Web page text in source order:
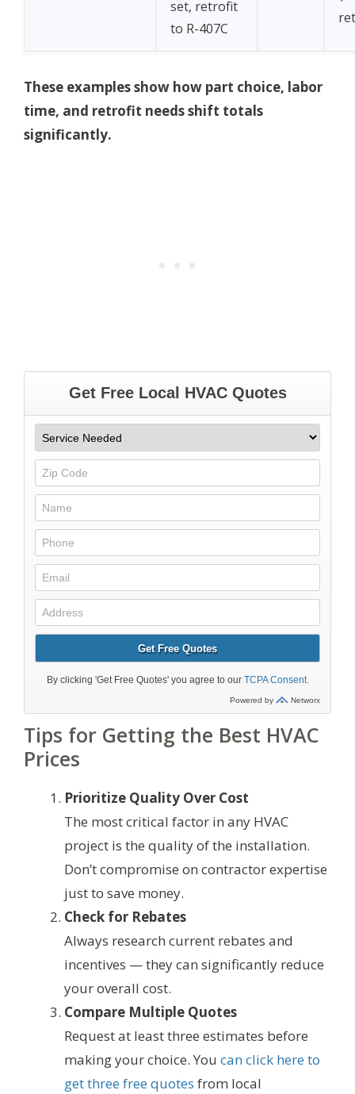
set, retrofit
to R-407C
These examples show how part choice, labor
time, and retrofit needs shift totals
significantly.
Tips for Getting the Best HVAC
Prices
Prioritize Quality Over Cost
The most critical factor in any HVAC
project is the quality of the installation.
Don’t compromise on contractor expertise
just to save money.
Check for Rebates
Always research current rebates and
incentives — they can significantly reduce
your overall cost.
Compare Multiple Quotes
Request at least three estimates before
making your choice. You can click here to
get three free quotes from local